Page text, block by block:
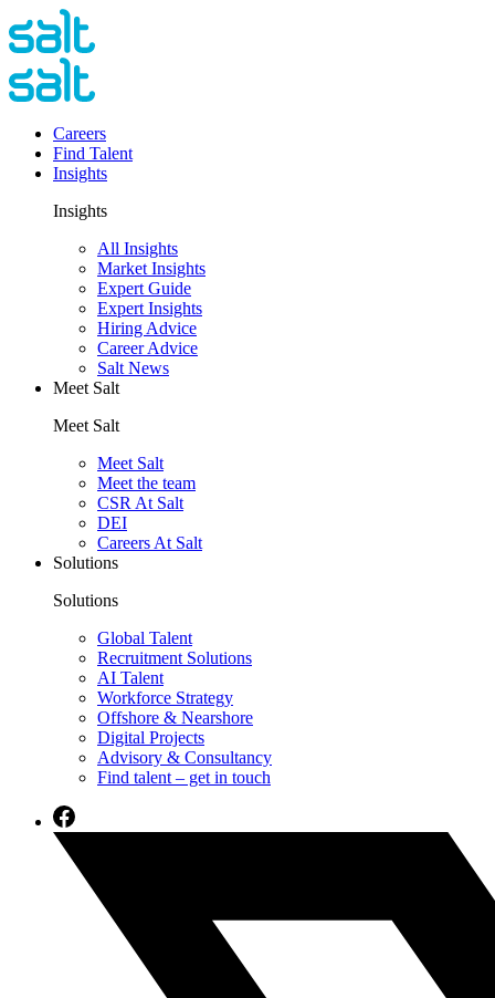
Careers
Find Talent
Insights
Insights
All Insights
Market Insights
Expert Guide
Expert Insights
Hiring Advice
Career Advice
Salt News
Meet Salt
Meet Salt
Meet Salt
Meet the team
CSR At Salt
DEI
Careers At Salt
Solutions
Solutions
Global Talent
Recruitment Solutions
AI Talent
Workforce Strategy
Offshore & Nearshore
Digital Projects
Advisory & Consultancy
Find talent – get in touch